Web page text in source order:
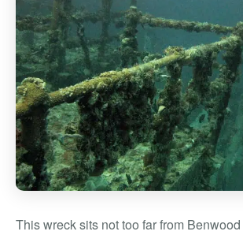
This wreck sits not too far from